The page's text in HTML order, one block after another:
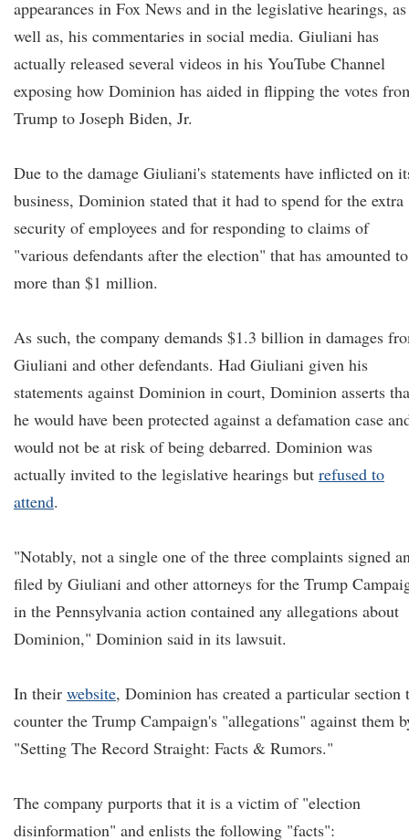
appearances in Fox News and in the legislative hearings, as
well as, his commentaries in social media. Giuliani has
actually released several videos in his YouTube Channel
exposing how Dominion has aided in flipping the votes
Trump to Joseph Biden, Jr.
Due to the damage Giuliani's statements have inflicted on
business, Dominion stated that it had to spend for the extra
security of employees and for responding to claims of
"various defendants after the election" that has amounted to
more than $1 million.
As such, the company demands $1.3 billion in damages
Giuliani and other defendants. Had Giuliani given his
statements against Dominion in court, Dominion asserts
he would have been protected against a defamation case
would not be at risk of being debarred. Dominion was
actually invited to the legislative hearings but refused to
attend.
"Notably, not a single one of the three complaints signed
filed by Giuliani and other attorneys for the Trump
in the Pennsylvania action contained any allegations about
Dominion," Dominion said in its lawsuit.
In their website, Dominion has created a particular section
counter the Trump Campaign's "allegations" against them
"Setting The Record Straight: Facts & Rumors."
The company purports that it is a victim of "election
disinformation" and enlists the following "facts":